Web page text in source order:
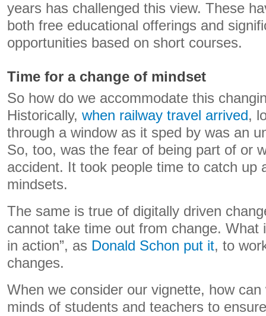
years has challenged this view. These
both free educational offerings and
opportunities based on short courses.
Time for a change of mindset
So how do we accommodate this
Historically, when railway travel arrived,
through a window as it sped by was an
So, too, was the fear of being part of or
accident. It took people time to catch up
mindsets.
The same is true of digitally driven
cannot take time out from change. What
in action”, as Donald Schon put it, to
changes.
When we consider our vignette, how
minds of students and teachers to